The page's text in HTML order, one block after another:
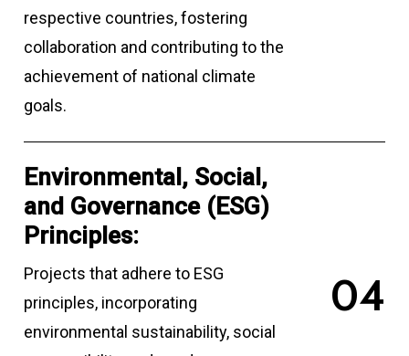
respective countries, fostering
collaboration and contributing to the
achievement of national climate
goals.
Environmental, Social,
and Governance (ESG)
Principles:
Projects that adhere to ESG
principles, incorporating
environmental sustainability, social
04